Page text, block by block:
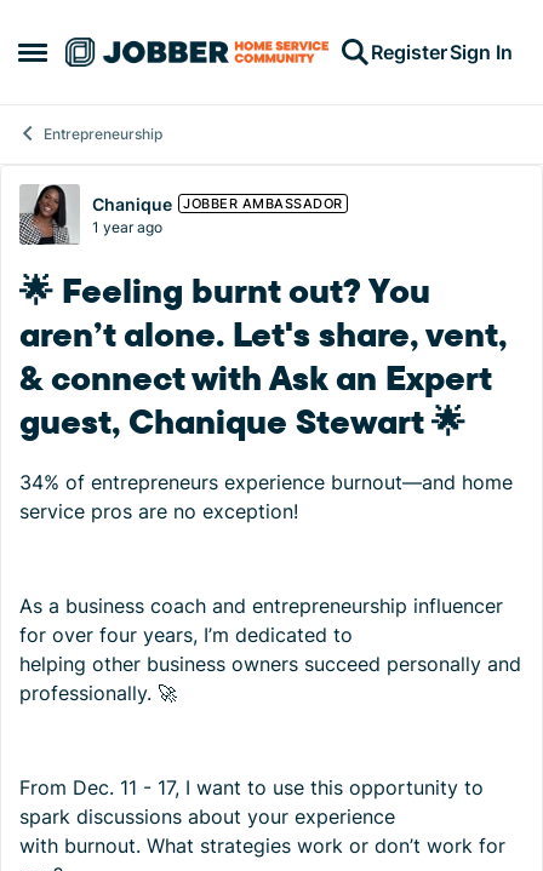
Open Side Menu
Skip to content RegisterSign In
Entrepreneurship
Forum Discussion
Chanique JOBBER AMBASSADOR
1 year ago
🌟 Feeling burnt out? You
aren’t alone. Let's share, vent,
& connect with Ask an Expert
guest, Chanique Stewart 🌟
34% of entrepreneurs experience burnout—and home
service pros are no exception!
As a business coach and entrepreneurship influencer
for over four years, I’m dedicated to
helping other business owners succeed personally and
professionally. 🚀
From Dec. 11 - 17, I want to use this opportunity to
spark discussions about your experience
with burnout. What strategies work or don’t work for